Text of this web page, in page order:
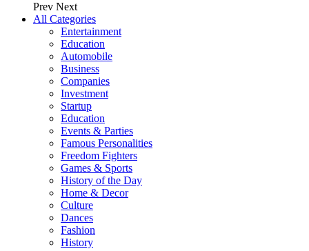
Prev Next
All Categories
Entertainment
Education
Automobile
Business
Companies
Investment
Startup
Education
Events & Parties
Famous Personalities
Freedom Fighters
Games & Sports
History of the Day
Home & Decor
Culture
Dances
Fashion
History